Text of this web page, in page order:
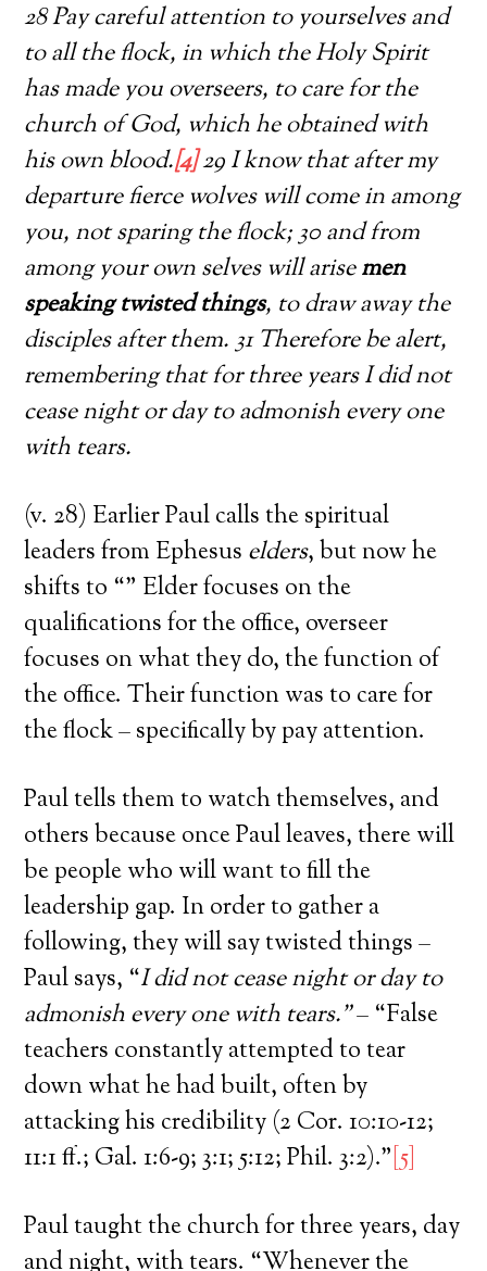
28 Pay careful attention to yourselves and
to all the flock, in which the Holy Spirit
has made you overseers, to care for the
church of God, which he obtained with
his own blood.[4]29 I know that after my
departure fierce wolves will come in among
you, not sparing the flock; 30 and from
among your own selves will arisemen
speaking twisted things, to draw away the
disciples after them. 31 Therefore be alert,
remembering that for three years I did not
cease night or day to admonish every one
with tears.
(v. 28) Earlier Paul calls the spiritual
leaders from Ephesus elders, but now he
shifts to “” Elder focuses on the
qualifications for the office, overseer
focuses on what they do, the function of
the office. Their function was to care for
the flock – specifically by pay attention.
Paul tells them to watch themselves, and
others because once Paul leaves, there will
be people who will want to fill the
leadership gap. In order to gather a
following, they will say twisted things –
Paul says, “I did not cease night or day to
admonish every one with tears.”– “False
teachers constantly attempted to tear
down what he had built, often by
attacking his credibility (2 Cor. 10:10-12;
11:1 ff.; Gal. 1:6-9; 3:1; 5:12; Phil. 3:2).” [5]
Paul taught the church for three years, day
and night, with tears. “Whenever the